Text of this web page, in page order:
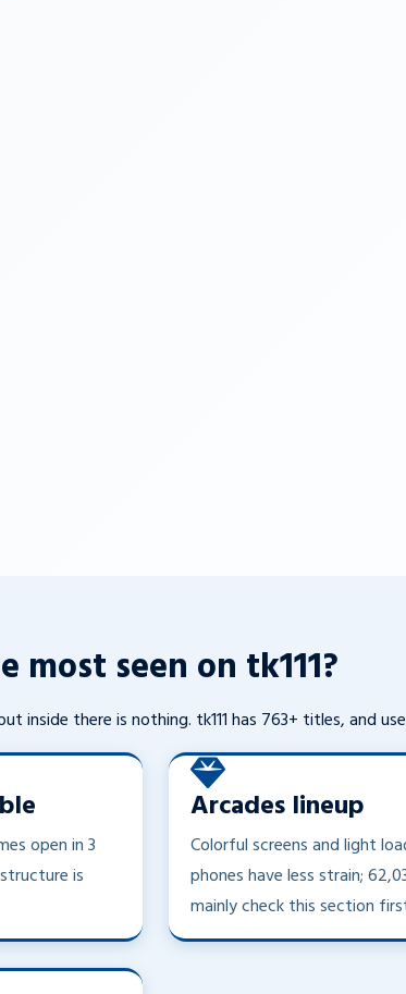
most seen on tk111?
inside there is nothing. tk111 has 763+ titles, and
open in 3
is
Arcades lineup
Colorful screens and light
phones have less strain;
mainly check this section